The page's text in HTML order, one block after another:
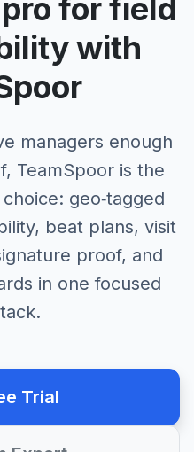
for field
with
managers enough
TeamSpoor is the
geo‑tagged
beat plans, visit
proof, and
in one focused
Trial